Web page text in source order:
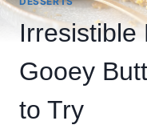
Irresistible
Gooey
to Try